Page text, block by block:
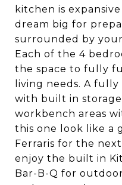
kitchen is
dream big for
surrounded by
Each of the 4
the space to fully
living needs. A
with built in
workbench areas
this one look like a
Ferraris for the
enjoy the built in
Bar-B-Q for